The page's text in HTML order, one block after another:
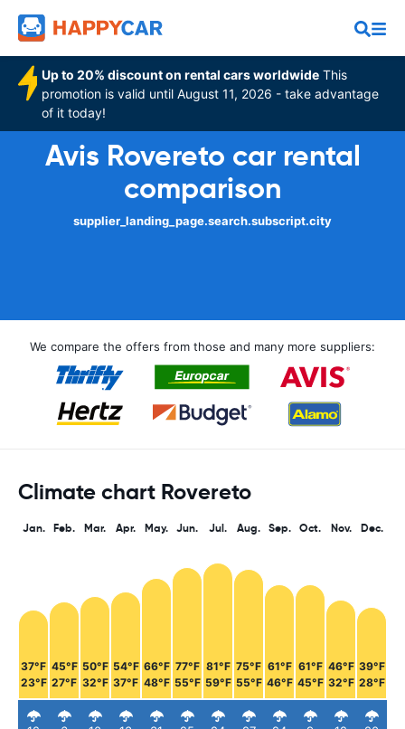
Up to 20% discount on rental cars worldwide This
promotion is valid until August 11, 2026 - take advantage
of it today!
Avis Rovereto car rental
comparison
supplier_landing_page.search.subscript.city
We compare the offers from those and many more suppliers:
Climate chart Rovereto
Jan.
37°F
23°F
Feb.
45°F
27°F
Mar.
50°F
32°F
Apr.
54°F
37°F
May.
66°F
48°F
Jun.
77°F
55°F
Jul.
81°F
59°F
Aug.
75°F
55°F
Sep.
61°F
46°F
Oct.
61°F
45°F
Nov.
46°F
32°F
Dec.
39°F
28°F